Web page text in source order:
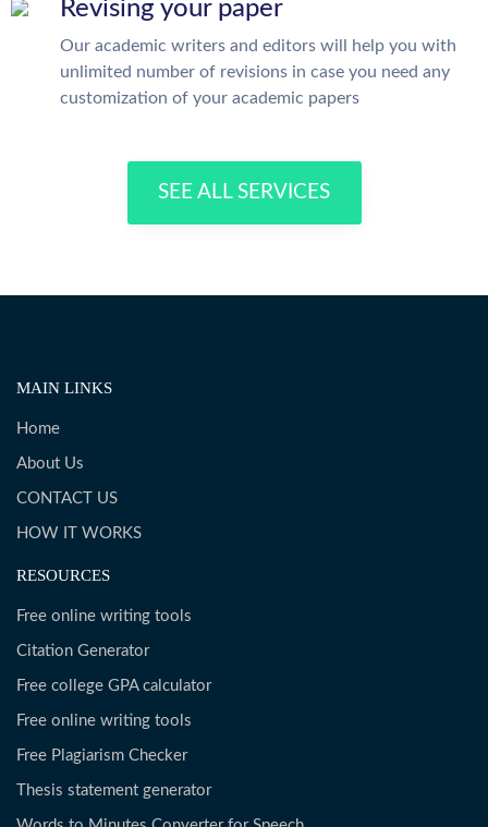
Revising your paper
Our academic writers and editors will help you with
unlimited number of revisions in case you need any
customization of your academic papers
SEE ALL SERVICES
MAIN LINKS
Home
About Us
CONTACT US
HOW IT WORKS
RESOURCES
Free online writing tools
Citation Generator
Free college GPA calculator
Free online writing tools
Free Plagiarism Checker
Thesis statement generator